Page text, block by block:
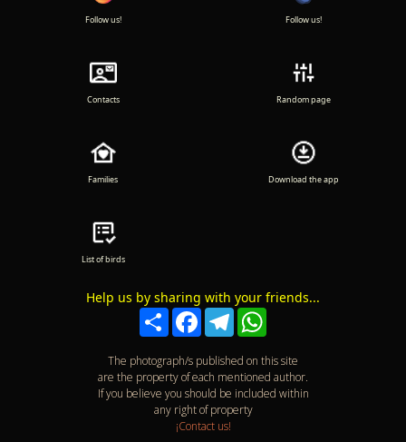
Follow us! Follow us!
Contacts Random page
Families Download the app
List of birds
Help us by sharing with your friends...
Compartir
Facebook
Telegram
The photograph/s published on this site
are the property of each mentioned author.
If you believe you should be included within
any right of property
¡Contact us!